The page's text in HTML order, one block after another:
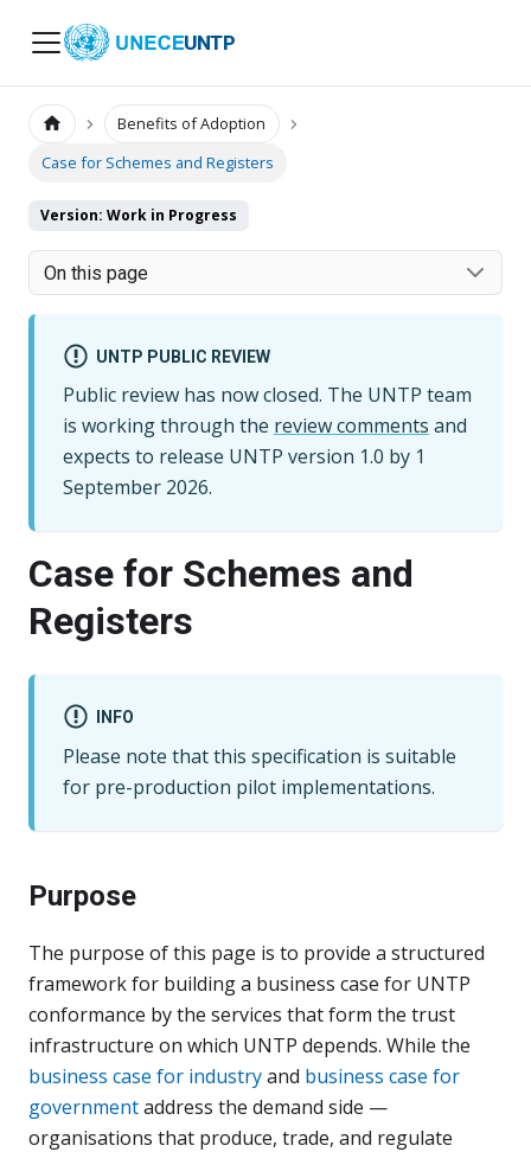
UNTP
Benefits of Adoption
Case for Schemes and Registers
Version: Work in Progress
On this page
UNTP PUBLIC REVIEW
Public review has now closed. The UNTP team
is working through the review comments and
expects to release UNTP version 1.0 by 1
September 2026.
Case for Schemes and
Registers
INFO
Please note that this specification is suitable
for pre-production pilot implementations.
Purpose
The purpose of this page is to provide a structured
framework for building a business case for UNTP
conformance by the services that form the trust
infrastructure on which UNTP depends. While the
business case for industryand business case for
governmentaddress the demand side —
organisations that produce, trade, and regulate